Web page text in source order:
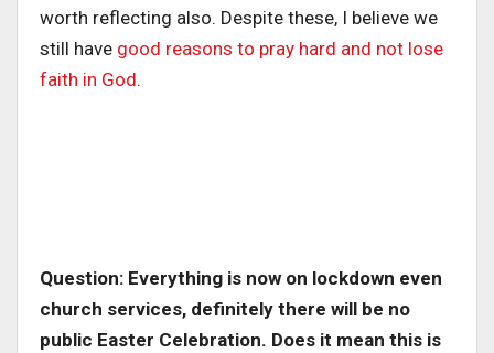
worth reflecting also. Despite these, I believe we
still have good reasons to pray hard and not lose
faith in God.
Question: Everything is now on lockdown even
church services, definitely there will be no
public Easter Celebration. Does it mean this is